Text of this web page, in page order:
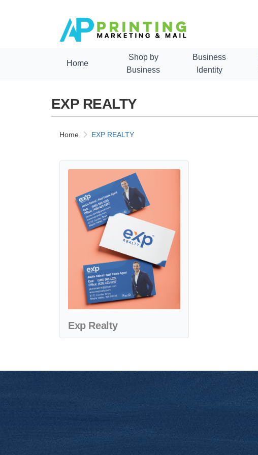
Home
Shop by
Business
Business
Identity
EXP REALTY
Home EXP REALTY
Exp Realty